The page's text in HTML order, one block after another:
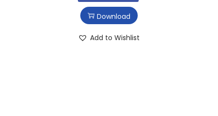
Download
Add to Wishlist